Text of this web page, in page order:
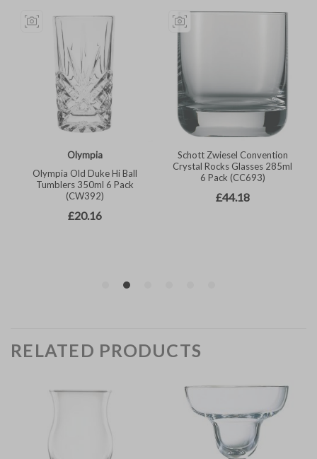
RELATED PRODUCTS